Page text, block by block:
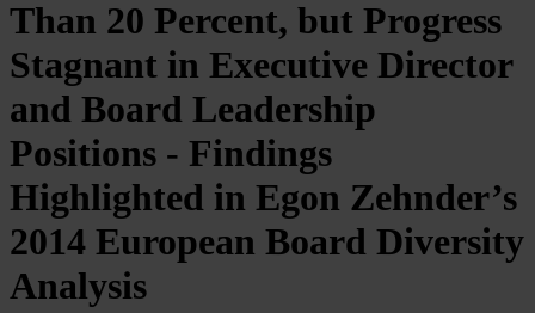
Than 20 Percent, but Progress
Stagnant in Executive Director
and Board Leadership
Positions - Findings
Highlighted in Egon Zehnder’s
2014 European Board Diversity
Analysis